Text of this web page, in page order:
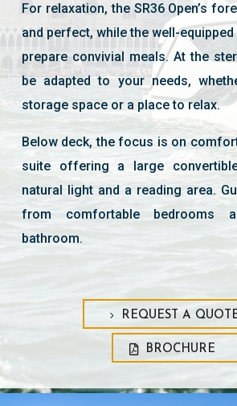
For relaxation, the SR36 Open’s
and perfect, while the well-
prepare convivial meals. At the
be adapted to your needs,
storage space or a place to relax.
Below deck, the focus is on
suite offering a large
natural light and a reading area.
from comfortable bedrooms
bathroom.
REQUEST A
BROCHURE